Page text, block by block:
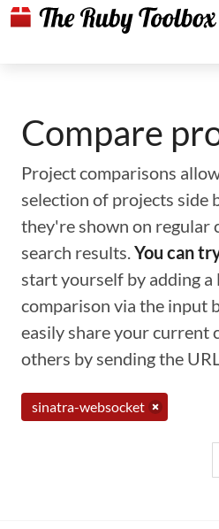
Compare
Project comparisons
selection of projects side
they're shown on regular
search results.You can
start yourself by adding
comparison via the input
easily share your current
others by sending the
sinatra-websocket